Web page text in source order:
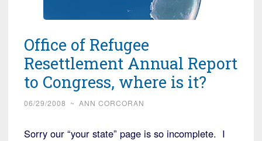
Office of Refugee
Resettlement Annual Report
to Congress, where is it?
06/29/2008 ~ ANN CORCORAN
Sorry our “your state” page is so incomplete. I